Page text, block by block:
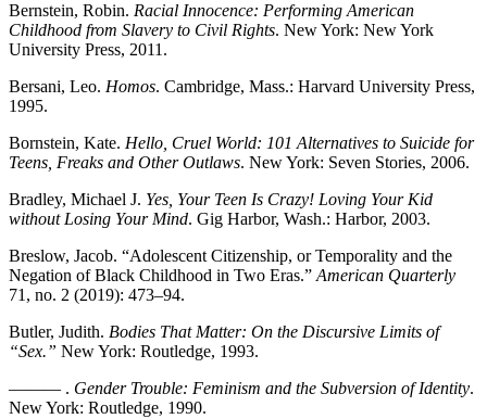
Bernstein, Robin. Racial Innocence: Performing American
Childhood from Slavery to Civil Rights. New York: New York
University Press, 2011.
Bersani, Leo. Homos. Cambridge, Mass.: Harvard University Press,
1995.
Bornstein, Kate. Hello, Cruel World: 101 Alternatives to Suicide for
Teens, Freaks and Other Outlaws. New York: Seven Stories, 2006.
Bradley, Michael J. Yes, Your Teen Is Crazy! Loving Your Kid
without Losing Your Mind. Gig Harbor, Wash.: Harbor, 2003.
Breslow, Jacob. “Adolescent Citizenship, or Temporality and the
Negation of Black Childhood in Two Eras.” American Quarterly
71, no. 2 (2019): 473–94.
Butler, Judith. Bodies That Matter: On the Discursive Limits of
“Sex.” New York: Routledge, 1993.
——— . Gender Trouble: Feminism and the Subversion of Identity.
New York: Routledge, 1990.